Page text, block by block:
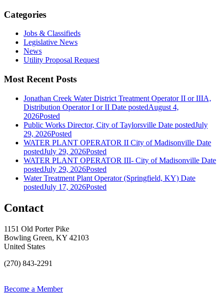
Categories
Jobs & Classifieds
Legislative News
News
Utility Proposal Request
Most Recent Posts
Jonathan Creek Water District Treatment Operator II or IIIA,
Distribution Operator I or II Date postedAugust 4,
2026Posted
Public Works Director, City of Taylorsville Date postedJuly
29, 2026Posted
WATER PLANT OPERATOR II City of Madisonville Date
postedJuly 29, 2026Posted
WATER PLANT OPERATOR III- City of Madisonville Date
postedJuly 29, 2026Posted
Water Treatment Plant Operator (Springfield, KY) Date
postedJuly 17, 2026Posted
Contact
1151 Old Porter Pike
Bowling Green, KY 42103
United States
(270) 843-2291
Become a Member